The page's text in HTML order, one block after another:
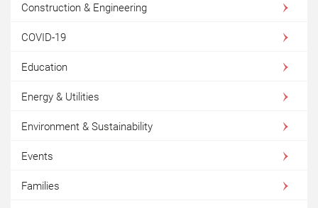
Construction & Engineering
COVID-19
Education
Energy & Utilities
Environment & Sustainability
Events
Families